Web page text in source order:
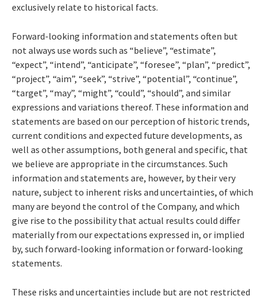
exclusively relate to historical facts.
Forward-looking information and statements often but
not always use words such as “believe”, “estimate”,
“expect”, “intend”, “anticipate”, “foresee”, “plan”, “predict”,
“project”, “aim”, “seek”, “strive”, “potential”, “continue”,
“target”, “may”, “might”, “could”, “should”, and similar
expressions and variations thereof. These information and
statements are based on our perception of historic trends,
current conditions and expected future developments, as
well as other assumptions, both general and specific, that
we believe are appropriate in the circumstances. Such
information and statements are, however, by their very
nature, subject to inherent risks and uncertainties, of which
many are beyond the control of the Company, and which
give rise to the possibility that actual results could differ
materially from our expectations expressed in, or implied
by, such forward-looking information or forward-looking
statements.
These risks and uncertainties include but are not restricted